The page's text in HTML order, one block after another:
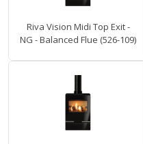
Riva Vision Midi Top Exit -
NG - Balanced Flue (526-109)